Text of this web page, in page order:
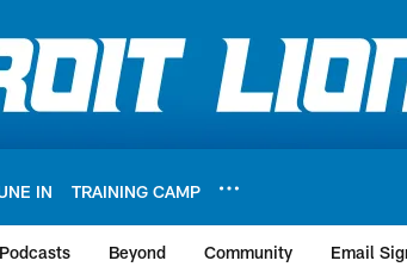
IN TRAINING CAMP
Podcasts Beyond Community Email